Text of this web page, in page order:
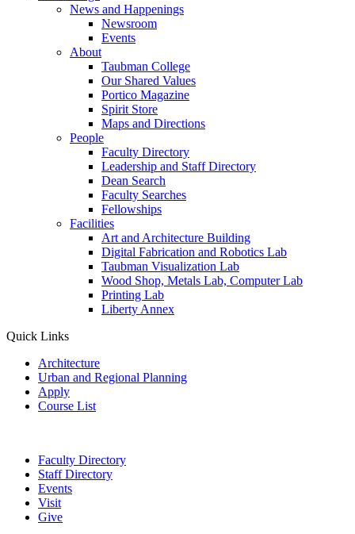
News and Happenings
Newsroom
Events
About
Taubman College
Our Shared Values
Portico Magazine
Spirit Store
Maps and Directions
People
Faculty Directory
Leadership and Staff Directory
Dean Search
Faculty Searches
Fellowships
Facilities
Art and Architecture Building
Digital Fabrication and Robotics Lab
Taubman Visualization Lab
Wood Shop, Metals Lab, Computer Lab
Printing Lab
Liberty Annex
Quick Links
Architecture
Urban and Regional Planning
Apply
Course List
Faculty Directory
Staff Directory
Events
Visit
Give